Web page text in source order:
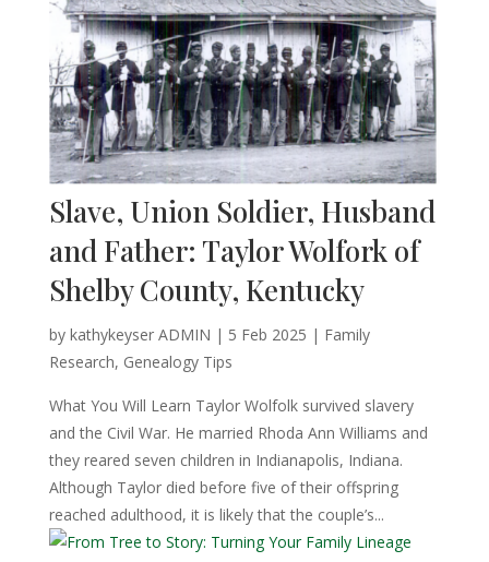
Slave, Union Soldier, Husband
and Father: Taylor Wolfork of
Shelby County, Kentucky
by kathykeyser ADMIN | 5 Feb 2025 | Family
Research, Genealogy Tips
What You Will Learn Taylor Wolfolk survived slavery
and the Civil War. He married Rhoda Ann Williams and
they reared seven children in Indianapolis, Indiana.
Although Taylor died before five of their offspring
reached adulthood, it is likely that the couple’s...